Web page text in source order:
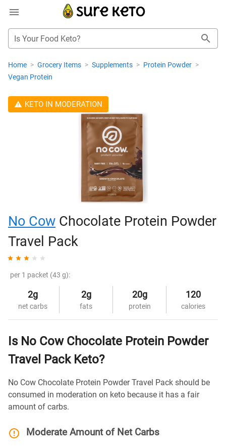
Is Your Food Keto?
Home > Grocery Items > Supplements > Protein Powder >
Vegan Protein
KETO IN MODERATION
No Cow Chocolate Protein Powder
Travel Pack
per 1 packet (43 g):
2g
net carbs
2g
fats
20g
protein
120
calories
Is No Cow Chocolate Protein Powder
Travel Pack Keto?
No Cow Chocolate Protein Powder Travel Pack should be
consumed in moderation on keto because it has a fair
amount of carbs.
Moderate Amount of Net Carbs